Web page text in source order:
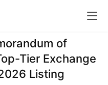
of
Tier Exchange
Listing